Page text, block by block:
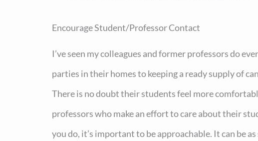
Encourage Student/Professor Contact
I’ve seen my colleagues and former professors do
parties in their homes to keeping a ready supply of
There is no doubt their students feel more
professors who make an effort to care about their
you do, it’s important to be approachable. It can be